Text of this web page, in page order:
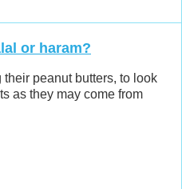
or haram?
peanut butters, to look
as they may come from